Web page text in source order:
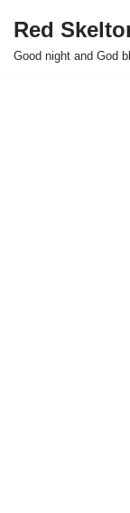
Skip
Red
Good night and God